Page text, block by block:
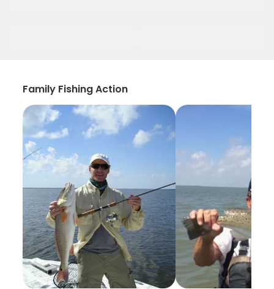
Family Fishing Action